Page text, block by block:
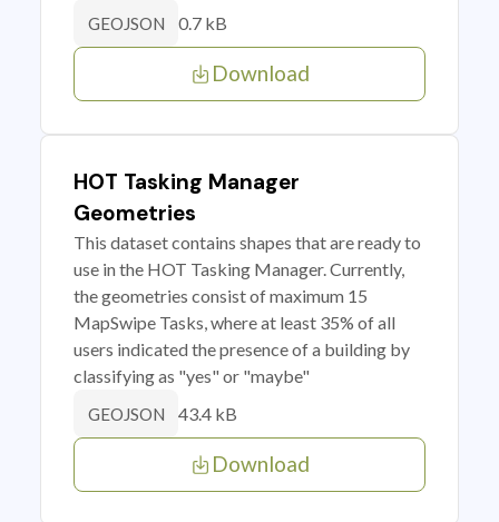
GEOJSON 0.7 kB
Download
HOT Tasking Manager
Geometries
This dataset contains shapes that are ready to
use in the HOT Tasking Manager. Currently,
the geometries consist of maximum 15
MapSwipe Tasks, where at least 35% of all
users indicated the presence of a building by
classifying as "yes" or "maybe"
GEOJSON 43.4 kB
Download